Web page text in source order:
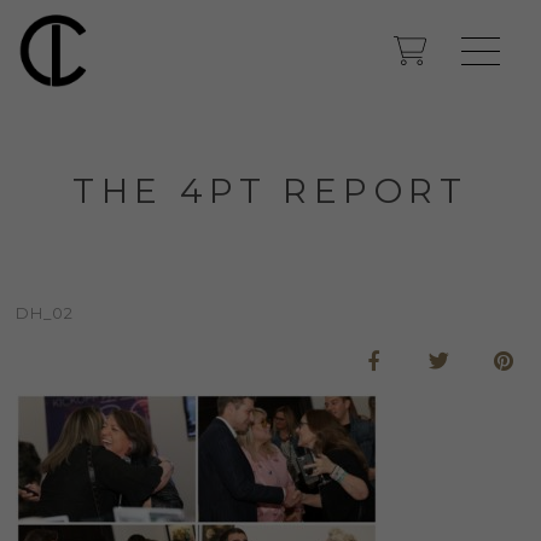
THE 4PT REPORT
DH_02